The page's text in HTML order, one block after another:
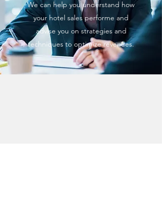
We can help you understand how
your hotel sales performe and
advise you on strategies and
techniques to optimize revenues.